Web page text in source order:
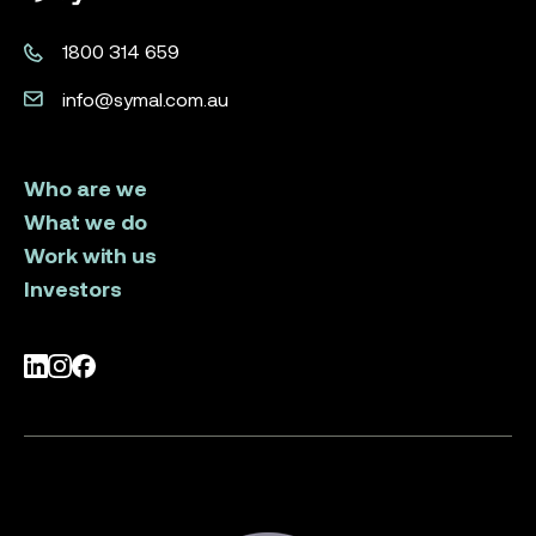
1800 314 659
info@symal.com.au
Who are we
What we do
Work with us
Investors
LinkedIn
Instagram
Facebook